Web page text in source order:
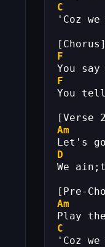
C
'Coz
[Chorus]
F
You
F
You
[Verse
Am
Let's
D
We
[Pre-
Am
Play
C
'Coz